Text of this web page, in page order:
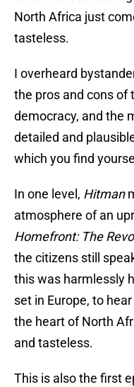
North Africa just
tasteless.
I overheard
the pros and cons of
democracy, and the
detailed and
which you find
In one level, Hitman
atmosphere of an
Homefront: The
the citizens still
this was harmlessly
set in Europe, to
the heart of North
and tasteless.
This is also the first